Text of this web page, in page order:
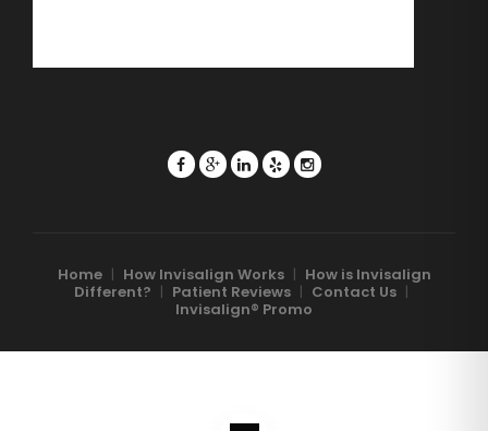
Home | How Invisalign Works | How is Invisalign
Different? | Patient Reviews | Contact Us |
Invisalign® Promo